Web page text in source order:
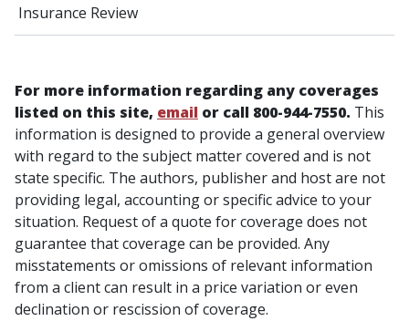
Insurance Review
For more information regarding any coverages
listed on this site, email or call 800-944-7550. This
information is designed to provide a general overview
with regard to the subject matter covered and is not
state specific. The authors, publisher and host are not
providing legal, accounting or specific advice to your
situation. Request of a quote for coverage does not
guarantee that coverage can be provided. Any
misstatements or omissions of relevant information
from a client can result in a price variation or even
declination or rescission of coverage.